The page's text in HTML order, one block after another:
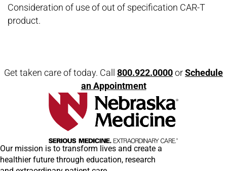
Consideration of use of out of specification CAR-T
product.
Get taken care of today. Call 800.922.0000orSchedule
an Appointment
Our mission is to transform lives and create a
healthier future through education, research